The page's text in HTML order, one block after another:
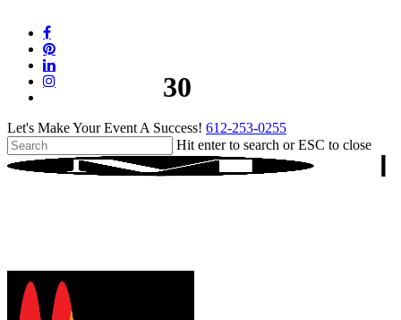
main
content
facebook
pinterest
linkedin
instagram
Let's Make Your Event A Success! 612-253-0255
Hit enter to search or ESC to close
Close
Search
30